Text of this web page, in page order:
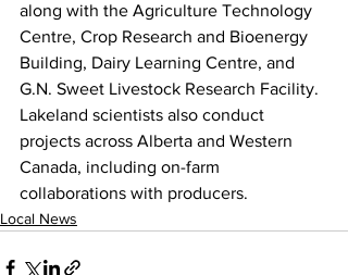
along with the Agriculture Technology
Centre, Crop Research and Bioenergy
Building, Dairy Learning Centre, and
G.N. Sweet Livestock Research Facility.
Lakeland scientists also conduct
projects across Alberta and Western
Canada, including on-farm
collaborations with producers.
Local News